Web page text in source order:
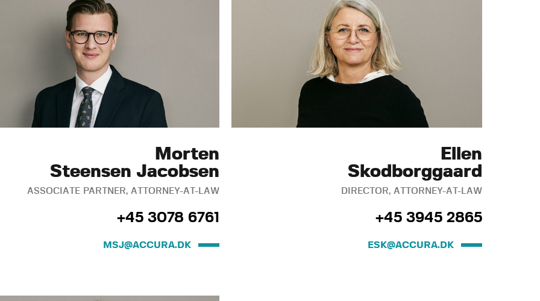
Morten
Steensen Jacobsen
ASSOCIATE PARTNER, ATTORNEY-AT-LAW
+45 3078 6761
MSJ@ACCURA.DK
Ellen
Skodborggaard
DIRECTOR, ATTORNEY-AT-LAW
+45 3945 2865
ESK@ACCURA.DK